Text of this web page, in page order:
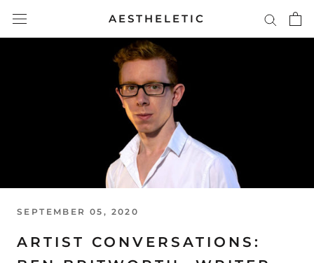
content
AESTHELETIC
SEPTEMBER 05, 2020
ARTIST CONVERSATIONS: